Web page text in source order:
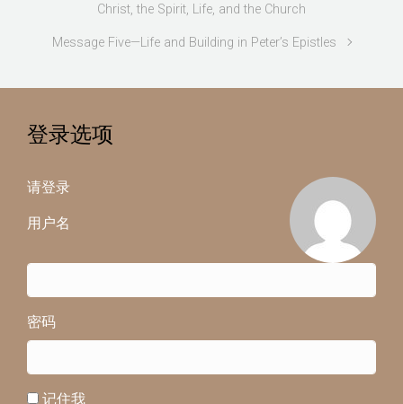
Christ, the Spirit, Life, and the Church
Message Five—Life and Building in Peter’s Epistles
登录选项
请登录
用户名
密码
记住我